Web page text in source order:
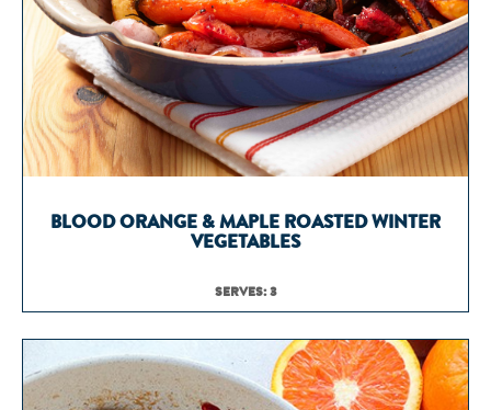
BLOOD ORANGE & MAPLE ROASTED WINTER
VEGETABLES
SERVES: 3